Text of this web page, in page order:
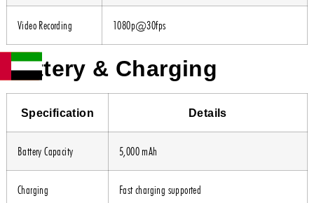
Video Recording 1080p@30fps
Battery & Charging
Specification Details
Battery Capacity 5,000 mAh
Charging Fast charging supported